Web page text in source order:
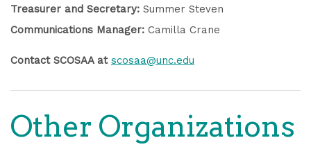
Treasurer and Secretary: Summer Steven
Communications Manager: Camilla Crane
Contact SCOSAA at scosaa@unc.edu
Other Organizations